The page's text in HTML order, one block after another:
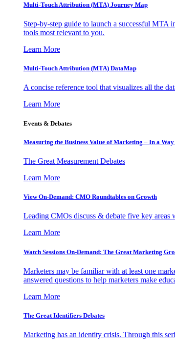
Multi-Touch Attribution (MTA) Journey Map
Step-by-step guide to launch a successful MTA
tools most relevant to you.
Learn More
Multi-Touch Attribution (MTA) DataMap
A concise reference tool that visualizes all the
Learn More
Events & Debates
Measuring the Business Value of Marketing – In a Way
The Great Measurement Debates
Learn More
View On-Demand: CMO Roundtables on Growth
Leading CMOs discuss & debate five key
Learn More
Watch Sessions On-Demand: The Great Marketing
Marketers may be familiar with at least one
answered questions to help marketers make
Learn More
The Great Identifiers Debates
Marketing has an identity crisis. Through this